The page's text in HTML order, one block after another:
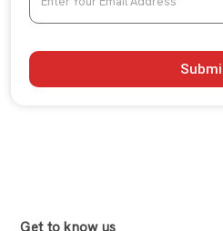
Get to know us